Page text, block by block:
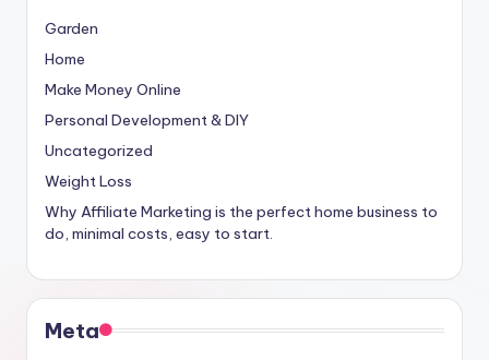
Garden
Home
Make Money Online
Personal Development & DIY
Uncategorized
Weight Loss
Why Affiliate Marketing is the perfect home business to
do, minimal costs, easy to start.
Meta